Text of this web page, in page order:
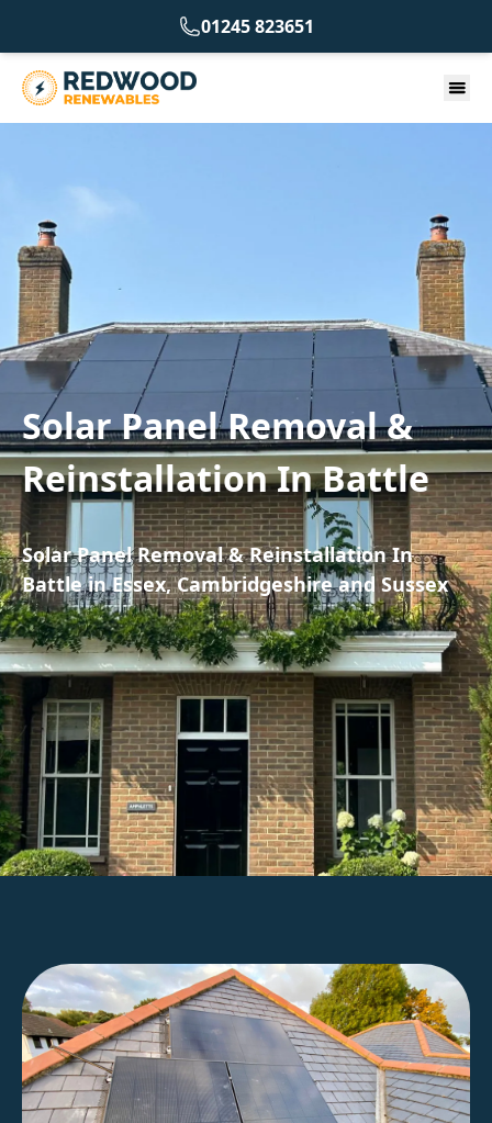
01245 823651
Solar Panel Removal &
Reinstallation In Battle
Solar Panel Removal & Reinstallation In
Battle in Essex, Cambridgeshire and Sussex